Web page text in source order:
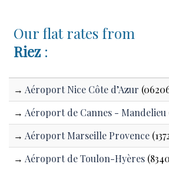
Our flat rates from
Riez:
→ Aéroport Nice Côte d’Azur
→ Aéroport de Cannes - Mandelieu
→ Aéroport Marseille Provence
→ Aéroport de Toulon-Hyères